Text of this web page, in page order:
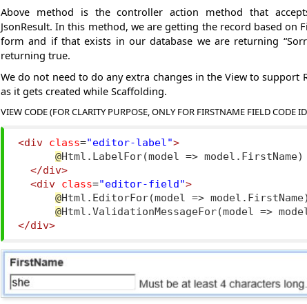
Above method is the controller action method that
JsonResult. In this method, we are getting the record based
form and if that exists in our database we are returning
returning true.
We do not need to do any extra changes in the View to
as it gets created while Scaffolding.
VIEW CODE (FOR CLARITY PURPOSE, ONLY FOR FIRSTNAME FIELD CODE
<div class="editor-label">
@Html.LabelFor(model => model.FirstName)
</div>
<div
class="editor-field">
@Html.EditorFor(model => model.FirstName)
@
</div>